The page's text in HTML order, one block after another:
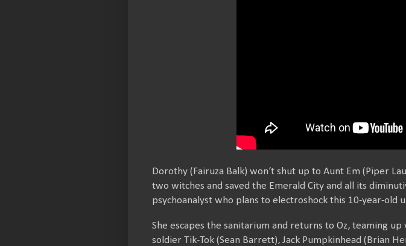
Dorothy (Fairuza Balk) won’t shut up to Aunt Em (Piper
two witches and saved the Emerald City and all its
psychoanalyst who plans to electroshock this 10-year-old
She escapes the sanitarium and returns to Oz, teaming
soldier Tik-Tok (Sean Barrett), Jack Pumpkinhead (Brian